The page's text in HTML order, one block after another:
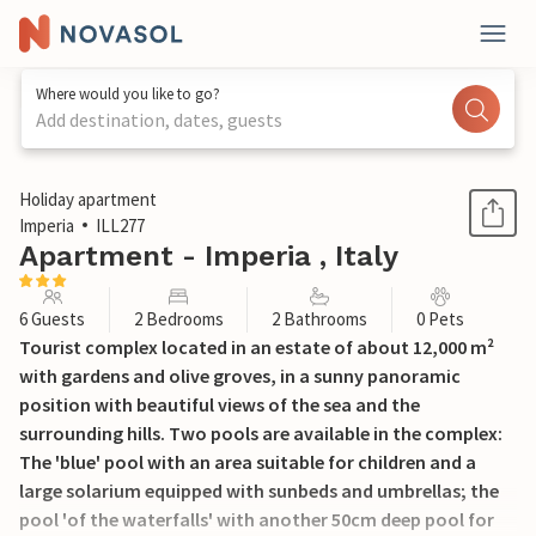
Where would you like to go?
Add destination, dates, guests
1 / 33
Holiday apartment
Imperia
ILL277
Apartment - Imperia , Italy
6 Guests 2 Bedrooms 2 Bathrooms 0 Pets
Tourist complex located in an estate of about 12,000 m²
with gardens and olive groves, in a sunny panoramic
position with beautiful views of the sea and the
surrounding hills. Two pools are available in the complex:
The 'blue' pool with an area suitable for children and a
large solarium equipped with sunbeds and umbrellas; the
pool 'of the waterfalls' with another 50cm deep pool for